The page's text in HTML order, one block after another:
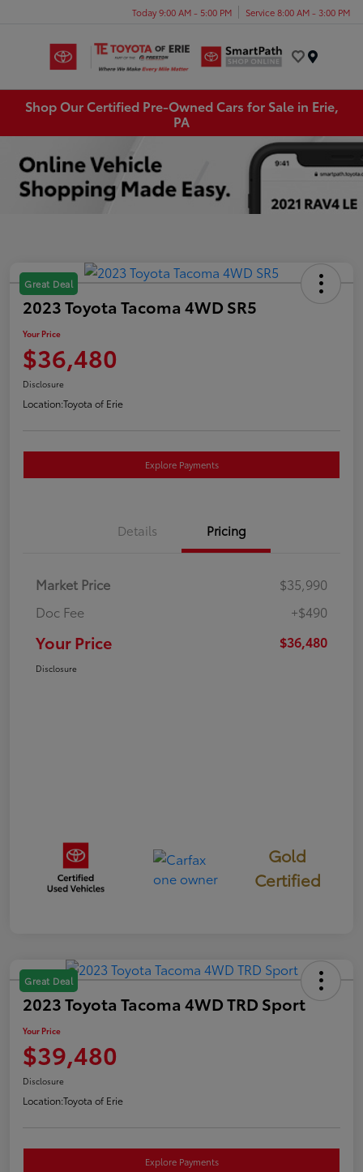
Today 9:00 AM - 5:00 PM Service 8:00 AM - 3:00 PM
Shop Our Certified Pre-Owned Cars for Sale in Erie,
PA
Great Deal
2023 Toyota Tacoma 4WD SR5
Your Price
$36,480
Disclosure
Location:Toyota of Erie
Explore Payments
Details Pricing
Market Price
$35,990
Doc Fee
+$490
Your Price $36,480
Disclosure
Gold
Certified
Great Deal
2023 Toyota Tacoma 4WD TRD Sport
Your Price
$39,480
Disclosure
Location:Toyota of Erie
Explore Payments